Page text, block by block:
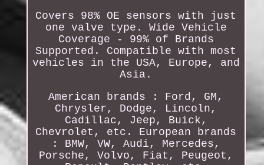
Covers 98% OE sensors with just
one valve type. Wide Vehicle
Coverage - 99% of Brands
Supported. Compatible with most
vehicles in the USA, Europe, and
Asia.
American brands : Ford, GM,
Chrysler, Dodge, Lincoln,
Cadillac, Jeep, Buick,
Chevrolet, etc. European brands
: BMW, VW, Audi, Mercedes,
Porsche, Volvo, Fiat, Peugeot,